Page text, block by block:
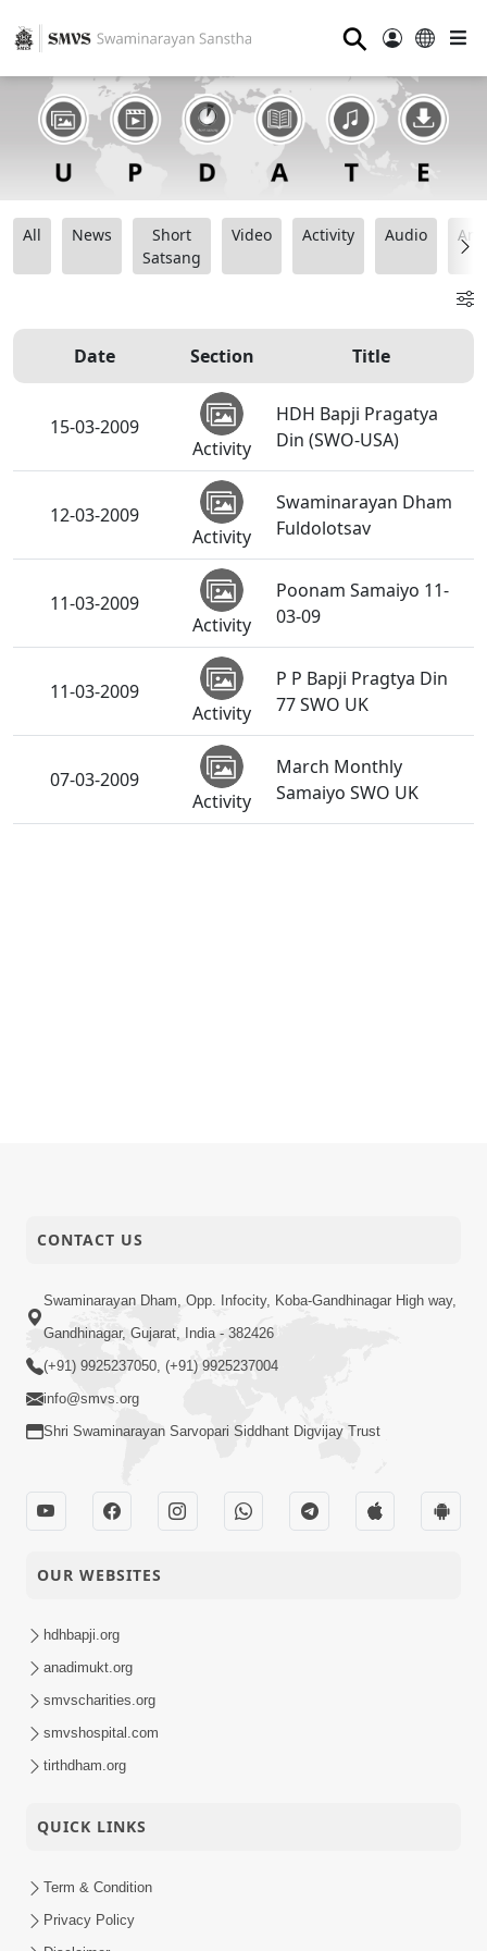
⚲
All News
Short
Satsang
Video Activity Audio
Date Section Title
15-03-2009
Activity
HDH Bapji Pragatya
Din (SWO-USA)
12-03-2009
Activity
Swaminarayan Dham
Fuldolotsav
11-03-2009
Activity
Poonam Samaiyo 11-
03-09
11-03-2009
Activity
P P Bapji Pragtya Din
77 SWO UK
07-03-2009
Activity
March Monthly
Samaiyo SWO UK
CONTACT US
Swaminarayan Dham, Opp. Infocity, Koba-Gandhinagar High way,
Gandhinagar, Gujarat, India - 382426
(+91) 9925237050, (+91) 9925237004
info@smvs.org
Shri Swaminarayan Sarvopari Siddhant Digvijay Trust
OUR WEBSITES
hdhbapji.org
anadimukt.org
smvscharities.org
smvshospital.com
tirthdham.org
QUICK LINKS
Term & Condition
Privacy Policy